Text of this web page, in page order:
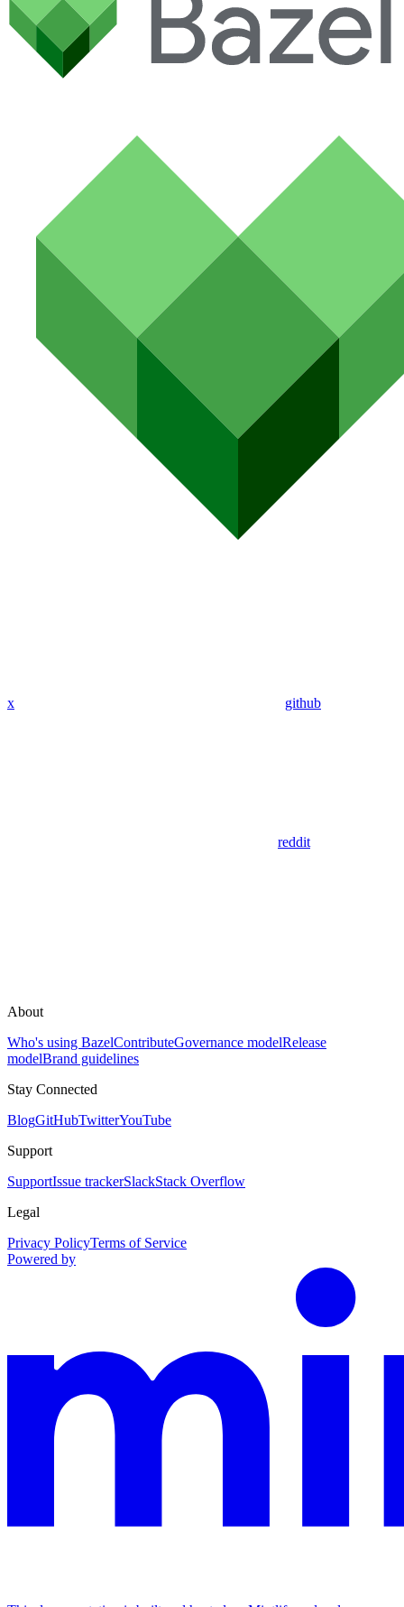
x github
reddit
About
Who's using BazelContributeGovernance modelRelease
modelBrand guidelines
Stay Connected
BlogGitHubTwitterYouTube
Support
SupportIssue trackerSlackStack Overflow
Legal
Privacy PolicyTerms of Service
Powered by